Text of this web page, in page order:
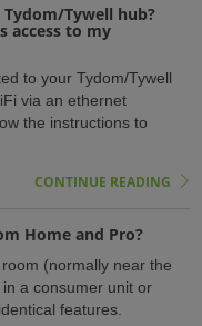
Tywell hub?
access to my
to your Tydom/Tywell
via an ethernet
the instructions to
CONTINUE READING
Home and Pro?
(normally near the
a consumer unit or
features.